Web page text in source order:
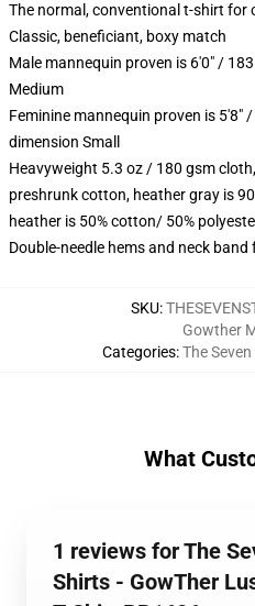
The normal, conventional t-shirt for
Classic, beneficiant, boxy match
Male mannequin proven is 6'0" /
Medium
Feminine mannequin proven is 5'8"
dimension Small
Heavyweight 5.3 oz / 180 gsm
preshrunk cotton, heather gray is
heather is 50% cotton/ 50%
Double-needle hems and neck
SKU:
Categories:
Gowther
The
What
1 reviews for The
Shirts - GowTher